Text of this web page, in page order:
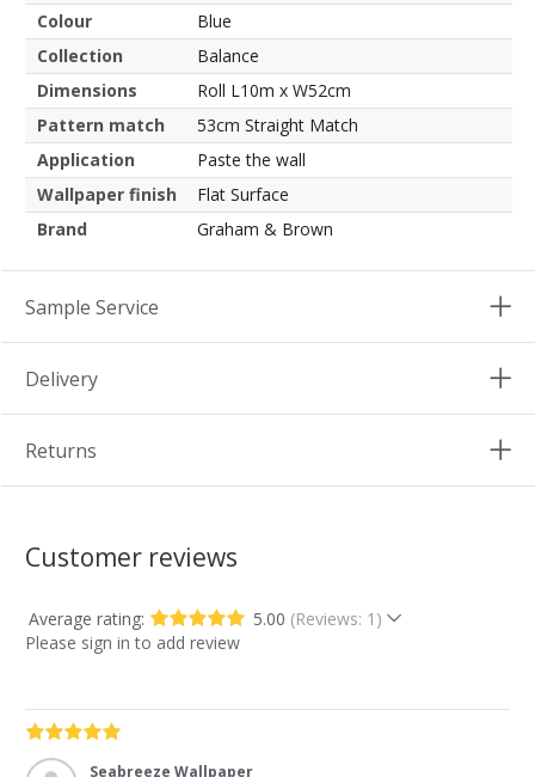
Colour
Blue
Collection
Balance
Dimensions
Roll L10m x W52cm
Pattern match
53cm Straight Match
Application
Paste the wall
Wallpaper finish
Flat Surface
Brand
Graham & Brown
Sample Service
Delivery
Returns
Customer reviews
Average rating: 5.00 (Reviews: 1)
Please sign in to add review
Seabreeze Wallpaper